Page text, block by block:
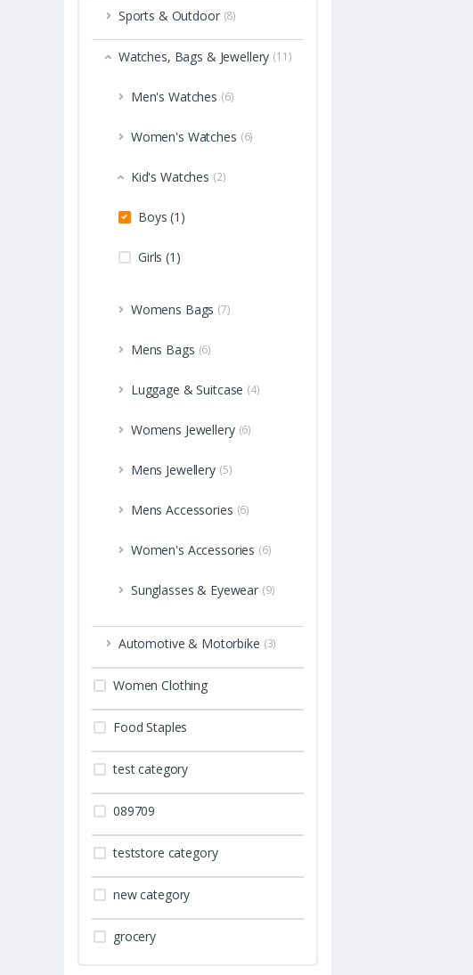
Sports & Outdoor (8)
Watches, Bags & Jewellery (11)
Men's Watches (6)
Women's Watches (6)
Kid's Watches (2)
Boys (1)
Girls (1)
Womens Bags (7)
Mens Bags (6)
Luggage & Suitcase (4)
Womens Jewellery (6)
Mens Jewellery (5)
Mens Accessories (6)
Women's Accessories (6)
Sunglasses & Eyewear (9)
Automotive & Motorbike (3)
Women Clothing
Food Staples
test category
089709
teststore category
new category
grocery